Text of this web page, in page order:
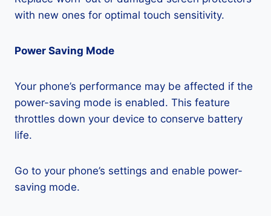
with new ones for optimal touch sensitivity.
Power Saving Mode
Your phone’s performance may be affected if the
power-saving mode is enabled. This feature
throttles down your device to conserve battery
life.
Go to your phone’s settings and enable power-
saving mode.